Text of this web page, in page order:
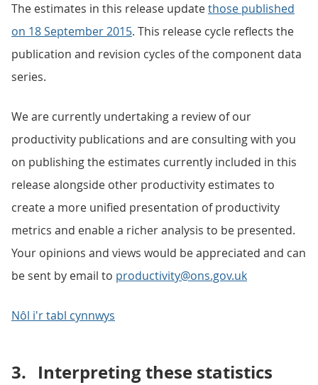
The estimates in this release updatethose published
on 18 September 2015. This release cycle reflects the
publication and revision cycles of the component data
series.
We are currently undertaking a review of our
productivity publications and are consulting with you
on publishing the estimates currently included in this
release alongside other productivity estimates to
create a more unified presentation of productivity
metrics and enable a richer analysis to be presented.
Your opinions and views would be appreciated and can
be sent by email to productivity@ons.gov.uk
Nôl i'r tabl cynnwys
3. Interpreting these statistics